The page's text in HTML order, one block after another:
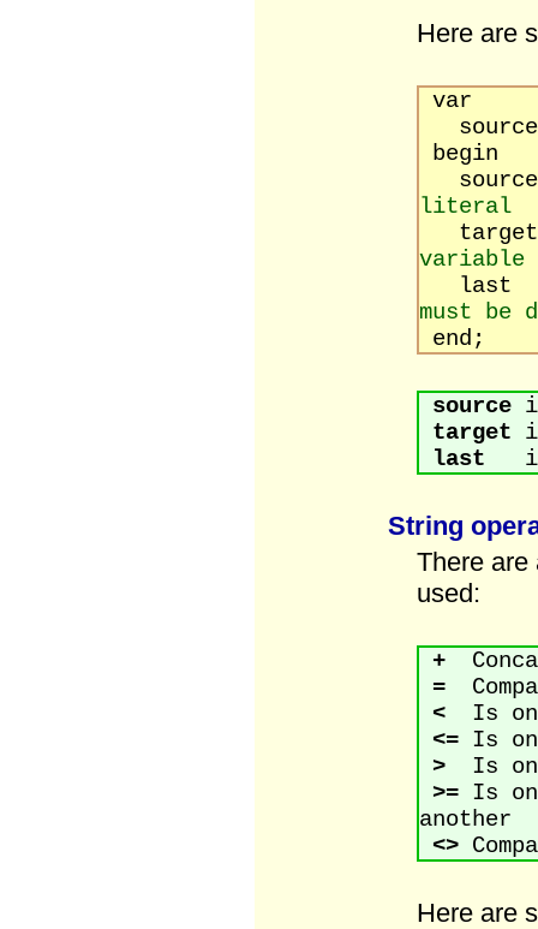
Here are
var
begin
literal
variable
last
must be
end;
source
target
last is
String
There are
used:
+
=
< Is
<= Is
> Is
>= Is
another
<>
Here are